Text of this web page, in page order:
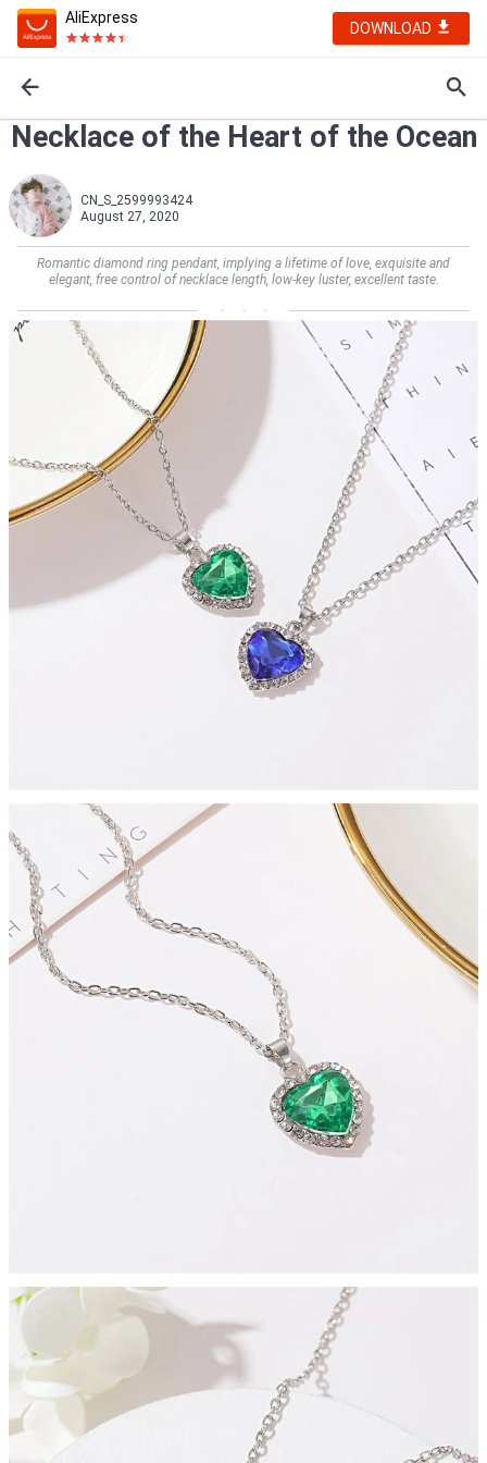
AliExpress
DOWNLOAD
Necklace of the Heart of the Ocean
CN_S_2599993424
August 27, 2020
Romantic diamond ring pendant, implying a lifetime of love, exquisite and
elegant, free control of necklace length, low-key luster, excellent taste.